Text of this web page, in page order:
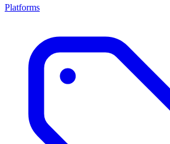
Platforms